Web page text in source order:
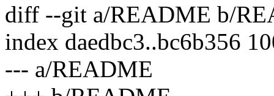
diff --git a/README b/
index daedbc3..bc6b356
--- a/README